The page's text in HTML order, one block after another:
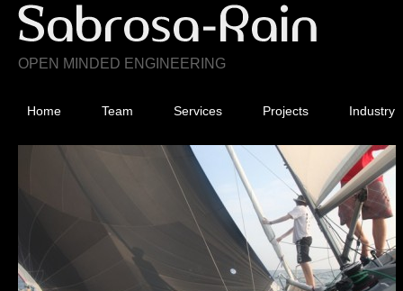
OPEN MINDED ENGINEERING
Home Team Services Projects Industry